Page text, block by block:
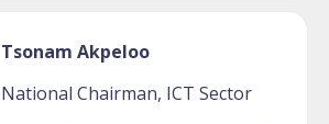
Tsonam Akpeloo
National Chairman, ICT Sector